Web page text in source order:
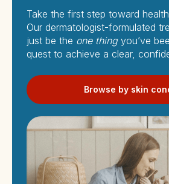
Take the first step toward
Our dermatologist-formulated
just be the one thingyou’ve
quest to achieve a clear,
Browse by skin